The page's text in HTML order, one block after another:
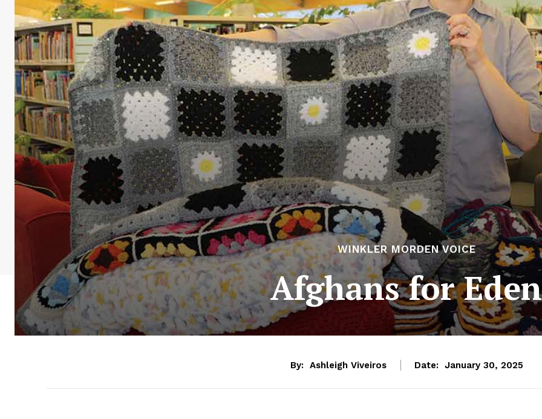
WINKLER MORDEN VOICE
Afghans for Eden
By: Ashleigh Viveiros Date: January 30, 2025